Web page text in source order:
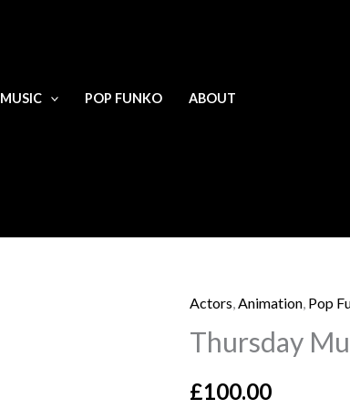
MUSIC POP FUNKO ABOUT
Actors Animation Pop
Thursday
£100.00
Thursday
Murder
signed